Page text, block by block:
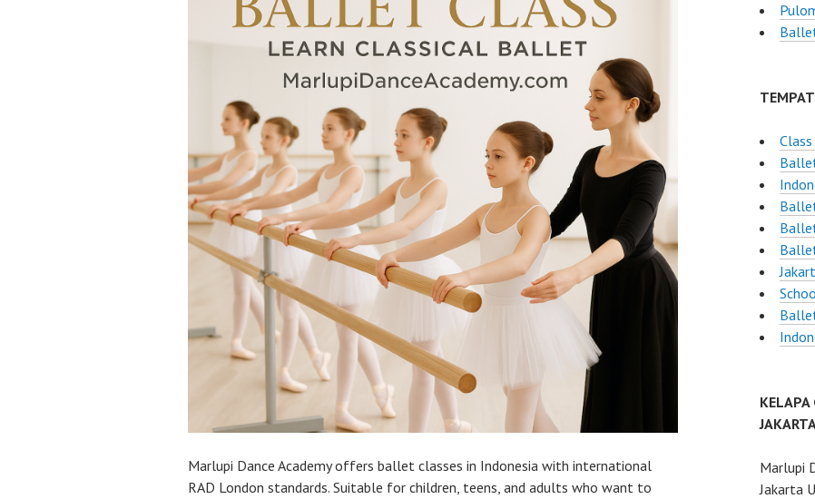
Marlupi Dance Academy offers ballet classes in Indonesia with international
RAD London standards. Suitable for children, teens, and adults who want to
Marlupi
Jakarta